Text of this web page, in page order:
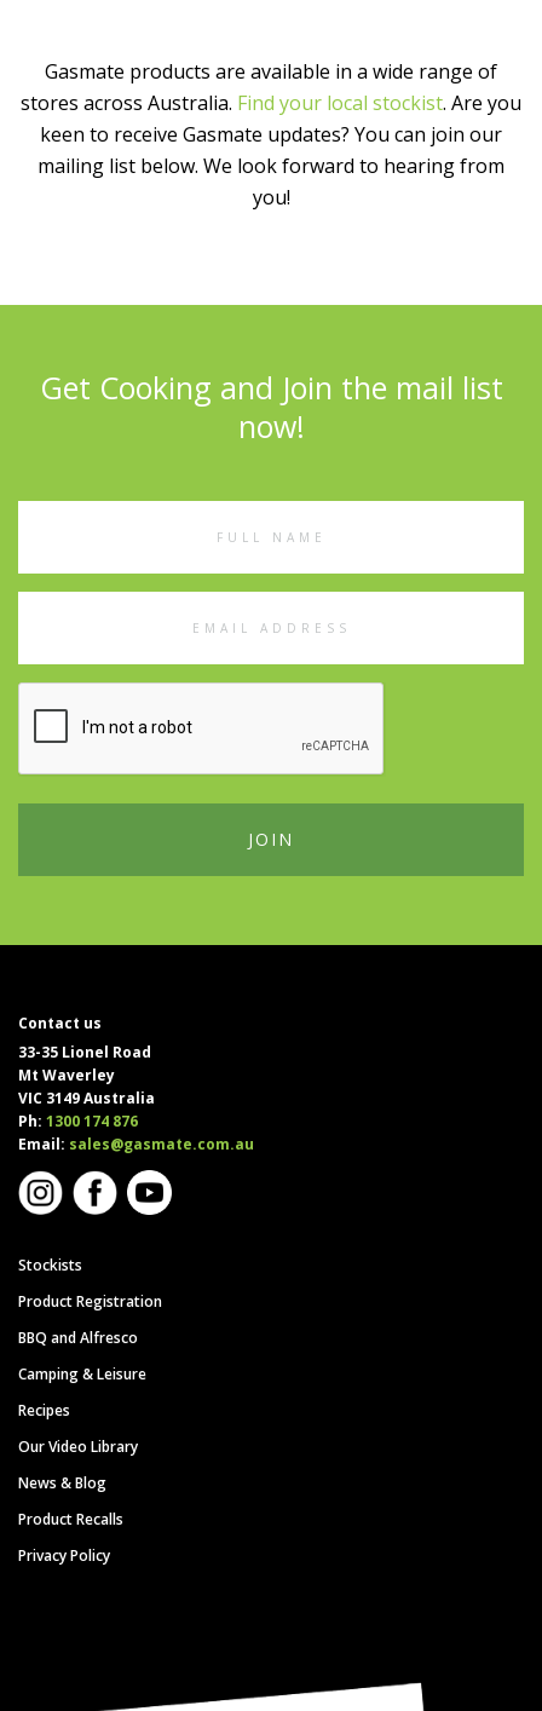
Gasmate products are available in a wide range of
stores across Australia. Find your local stockist. Are you
keen to receive Gasmate updates? You can join our
mailing list below. We look forward to hearing from
you!
Get Cooking and Join the mail list
now!
Contact us
33-35 Lionel Road
Mt Waverley
VIC 3149 Australia
Ph: 1300 174 876
Email: sales@gasmate.com.au
Stockists
Product Registration
BBQ and Alfresco
Camping & Leisure
Recipes
Our Video Library
News & Blog
Product Recalls
Privacy Policy